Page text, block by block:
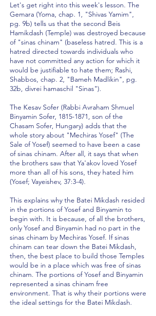
Let's get right into this week's lesson. The
Gemara (Yoma, chap. 1, "Shivas Yamim",
pg. 9b) tells us that the second Beis
Hamikdash (Temple) was destroyed because
of "sinas chinam" (baseless hatred. This is a
hatred directed towards individuals who
have not committed any action for which it
would be justifiable to hate them; Rashi,
Shabbos, chap. 2, "Bameh Madlikin", pg.
32b, divrei hamaschil "Sinas").
The Kesav Sofer (Rabbi Avraham Shmuel
Binyamin Sofer, 1815-1871, son of the
Chasam Sofer, Hungary) adds that the
whole story about "Mechiras Yosef" (The
Sale of Yosef) seemed to have been a case
of sinas chinam. After all, it says that when
the brothers saw that Ya'akov loved Yosef
more than all of his sons, they hated him
(Yosef; Vayeishev, 37:3-4).
This explains why the Batei Mikdash resided
in the portions of Yosef and Binyamin to
begin with. It is because, of all the brothers,
only Yosef and Binyamin had no part in the
sinas chinam by Mechiras Yosef. If sinas
chinam can tear down the Batei Mikdash,
then, the best place to build those Temples
would be in a place which was free of sinas
chinam. The portions of Yosef and Binyamin
represented a sinas chinam free
environment. That is why their portions were
the ideal settings for the Batei Mikdash.